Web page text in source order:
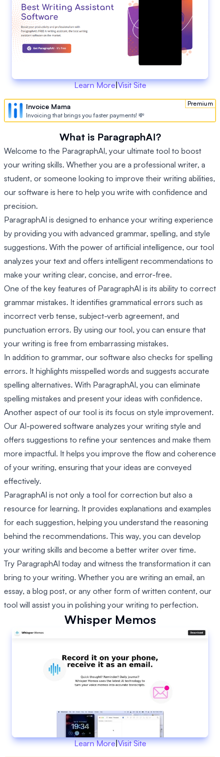
Learn More|Visit Site
Premium
Invoice Mama
Invoicing that brings you faster payments! 💸
What is ParagraphAI?
Welcome to the ParagraphAI, your ultimate tool to boost
your writing skills. Whether you are a professional writer, a
student, or someone looking to improve their writing abilities,
our software is here to help you write with confidence and
precision.
ParagraphAI is designed to enhance your writing experience
by providing you with advanced grammar, spelling, and style
suggestions. With the power of artificial intelligence, our tool
analyzes your text and offers intelligent recommendations to
make your writing clear, concise, and error-free.
One of the key features of ParagraphAI is its ability to correct
grammar mistakes. It identifies grammatical errors such as
incorrect verb tense, subject-verb agreement, and
punctuation errors. By using our tool, you can ensure that
your writing is free from embarrassing mistakes.
In addition to grammar, our software also checks for spelling
errors. It highlights misspelled words and suggests accurate
spelling alternatives. With ParagraphAI, you can eliminate
spelling mistakes and present your ideas with confidence.
Another aspect of our tool is its focus on style improvement.
Our AI-powered software analyzes your writing style and
offers suggestions to refine your sentences and make them
more impactful. It helps you improve the flow and coherence
of your writing, ensuring that your ideas are conveyed
effectively.
ParagraphAI is not only a tool for correction but also a
resource for learning. It provides explanations and examples
for each suggestion, helping you understand the reasoning
behind the recommendations. This way, you can develop
your writing skills and become a better writer over time.
Try ParagraphAI today and witness the transformation it can
bring to your writing. Whether you are writing an email, an
essay, a blog post, or any other form of written content, our
tool will assist you in polishing your writing to perfection.
Whisper Memos
Learn More|Visit Site